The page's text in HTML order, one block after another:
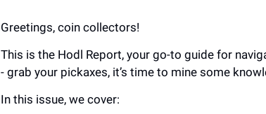
Greetings, coin collectors!
This is the Hodl Report, your go-to guide for
- grab your pickaxes, it’s time to mine some
In this issue, we cover: